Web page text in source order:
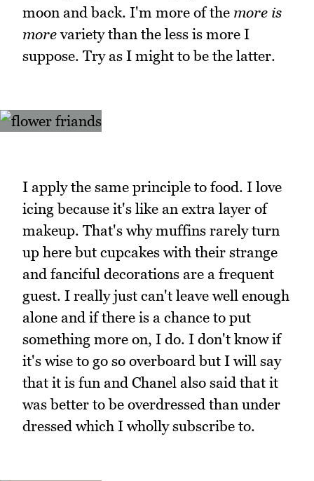
moon and back. I'm more of the more is
morevariety than the less is more I
suppose. Try as I might to be the latter.
I apply the same principle to food. I love
icing because it's like an extra layer of
makeup. That's why muffins rarely turn
up here but cupcakes with their strange
and fanciful decorations are a frequent
guest. I really just can't leave well enough
alone and if there is a chance to put
something more on, I do. I don't know if
it's wise to go so overboard but I will say
that it is fun and Chanel also said that it
was better to be overdressed than under
dressed which I wholly subscribe to.